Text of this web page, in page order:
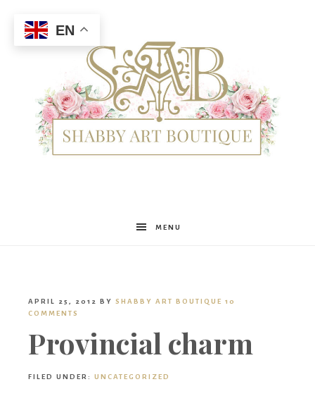
Shabby
Boutique
MENU
APRIL 25, 2012 BY SHABBY ART BOUTIQUE 10
COMMENTS
Provincial charm
FILED UNDER: UNCATEGORIZED
EN